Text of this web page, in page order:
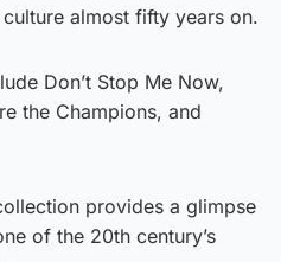
almost fifty years on.
Don’t Stop Me Now,
the Champions, and
provides a glimpse
of the 20th century’s